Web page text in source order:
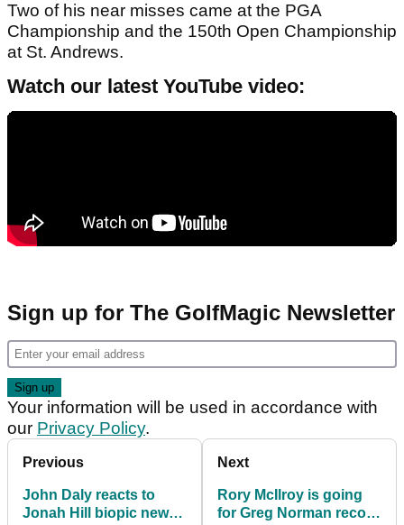
Two of his near misses came at the PGA
Championship and the 150th Open Championship
at St. Andrews.
Watch our latest YouTube video:
Sign up for The GolfMagic Newsletter
Your information will be used in accordance with
our Privacy Policy.
Previous
John Daly reacts to
Jonah Hill biopic news:
Next
Rory McIlroy is going
for Greg Norman record